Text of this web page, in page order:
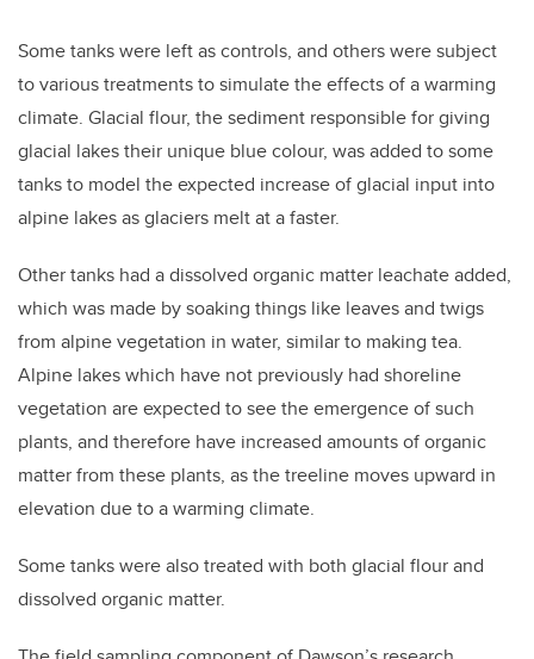
Some tanks were left as controls, and others were subject
to various treatments to simulate the effects of a warming
climate. Glacial flour, the sediment responsible for giving
glacial lakes their unique blue colour, was added to some
tanks to model the expected increase of glacial input into
alpine lakes as glaciers melt at a faster.
Other tanks had a dissolved organic matter leachate added,
which was made by soaking things like leaves and twigs
from alpine vegetation in water, similar to making tea.
Alpine lakes which have not previously had shoreline
vegetation are expected to see the emergence of such
plants, and therefore have increased amounts of organic
matter from these plants, as the treeline moves upward in
elevation due to a warming climate.
Some tanks were also treated with both glacial flour and
dissolved organic matter.